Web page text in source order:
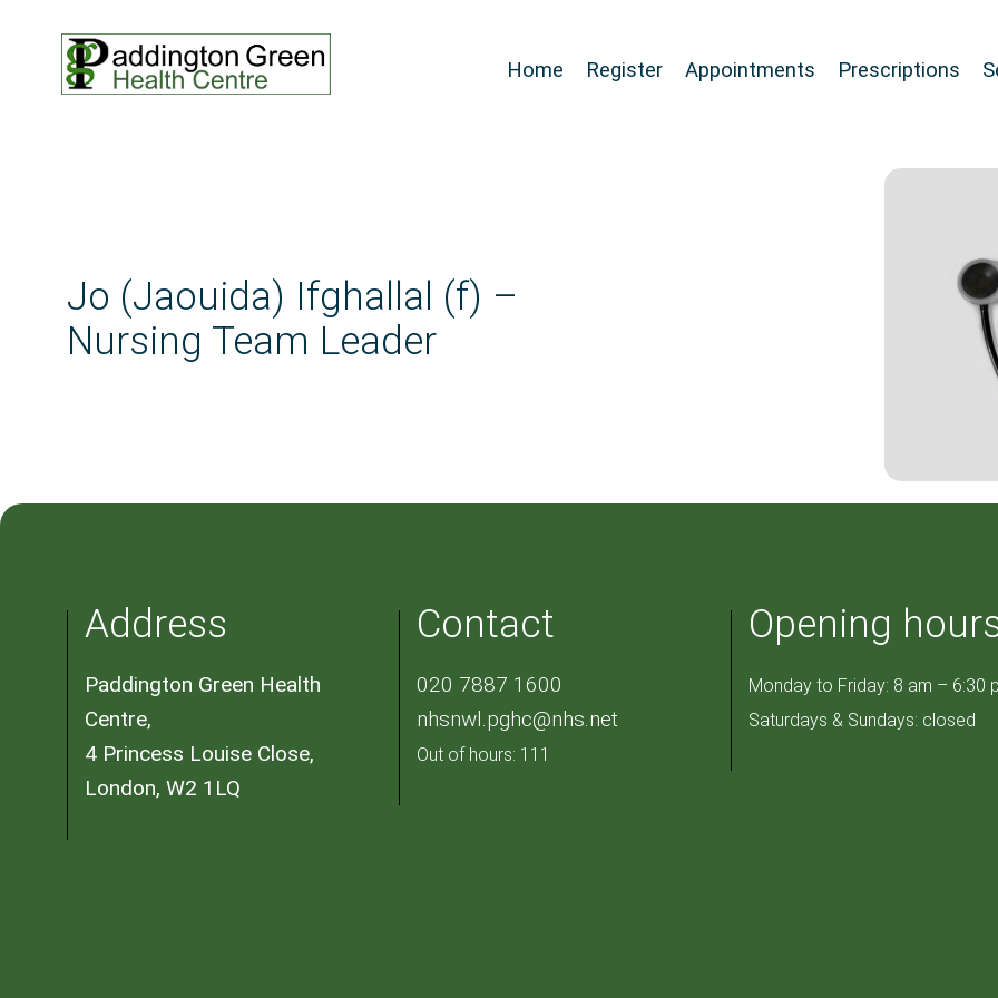
Home Register Appointments Prescriptions
Jo (Jaouida) Ifghallal (f) –
Nursing Team Leader
Address
Paddington Green Health
Centre,
4 Princess Louise Close,
London, W2 1LQ
Contact
020 7887 1600
nhsnwl.pghc@nhs.net
Out of hours: 111
Opening
Monday to Friday: 8 am – 6:30
Saturdays & Sundays: closed